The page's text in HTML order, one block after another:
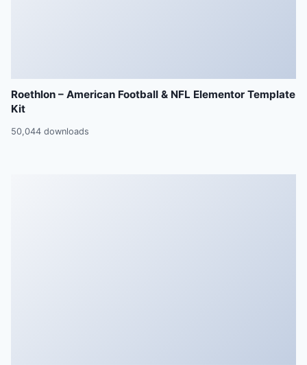
Roethlon – American Football & NFL Elementor Template
Kit
50,044 downloads